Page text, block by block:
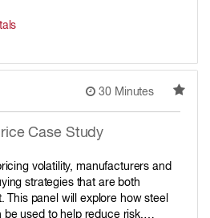
30 Minutes
Case Study
volatility, manufacturers and
strategies that are both
This panel will explore how steel
used to help reduce risk,